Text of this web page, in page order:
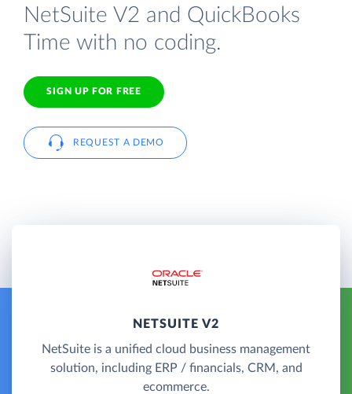
NetSuite V2 and QuickBooks
Time with no coding.
SIGN UP FOR FREE
REQUEST A DEMO
NETSUITE V2
NetSuite is a unified cloud business management
solution, including ERP / financials, CRM, and
ecommerce.